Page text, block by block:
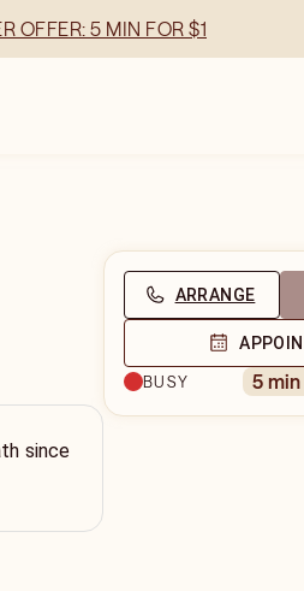
OFFER: 5 MIN FOR $1
since
ARRANGE
BUSY
5